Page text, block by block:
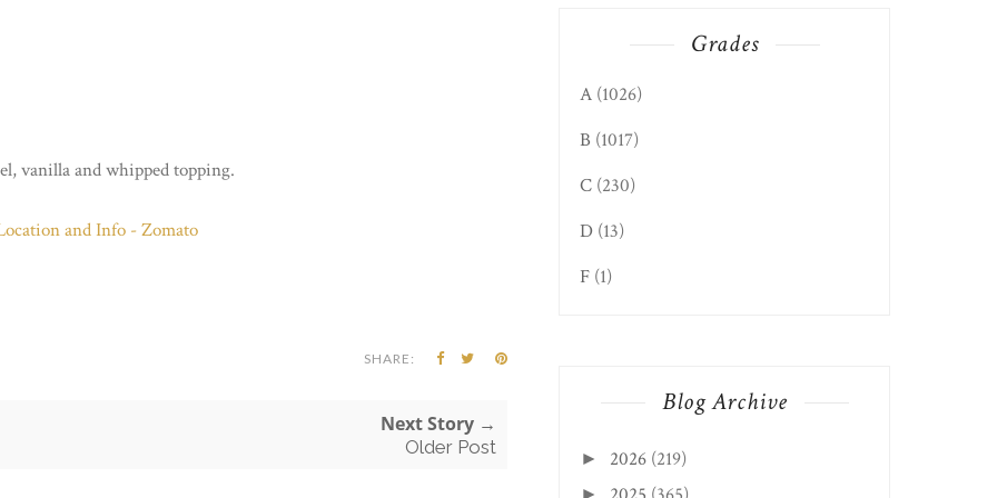
vanilla and whipped topping.
SHARE:
Next Story →
Older Post
Grades
A (1026)
B (1017)
C (230)
D (13)
F (1)
Blog Archive
► 2026 (219)